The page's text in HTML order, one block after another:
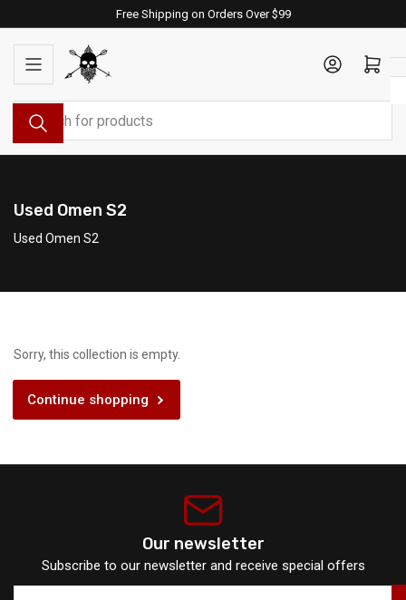
to
content
Free Shipping on Orders Over $99
Search
for
products
Log in Open mini cart
Used Omen S2
Used Omen S2
Sorry, this collection is empty.
Continue shopping
Our newsletter
Subscribe to our newsletter and receive special offers